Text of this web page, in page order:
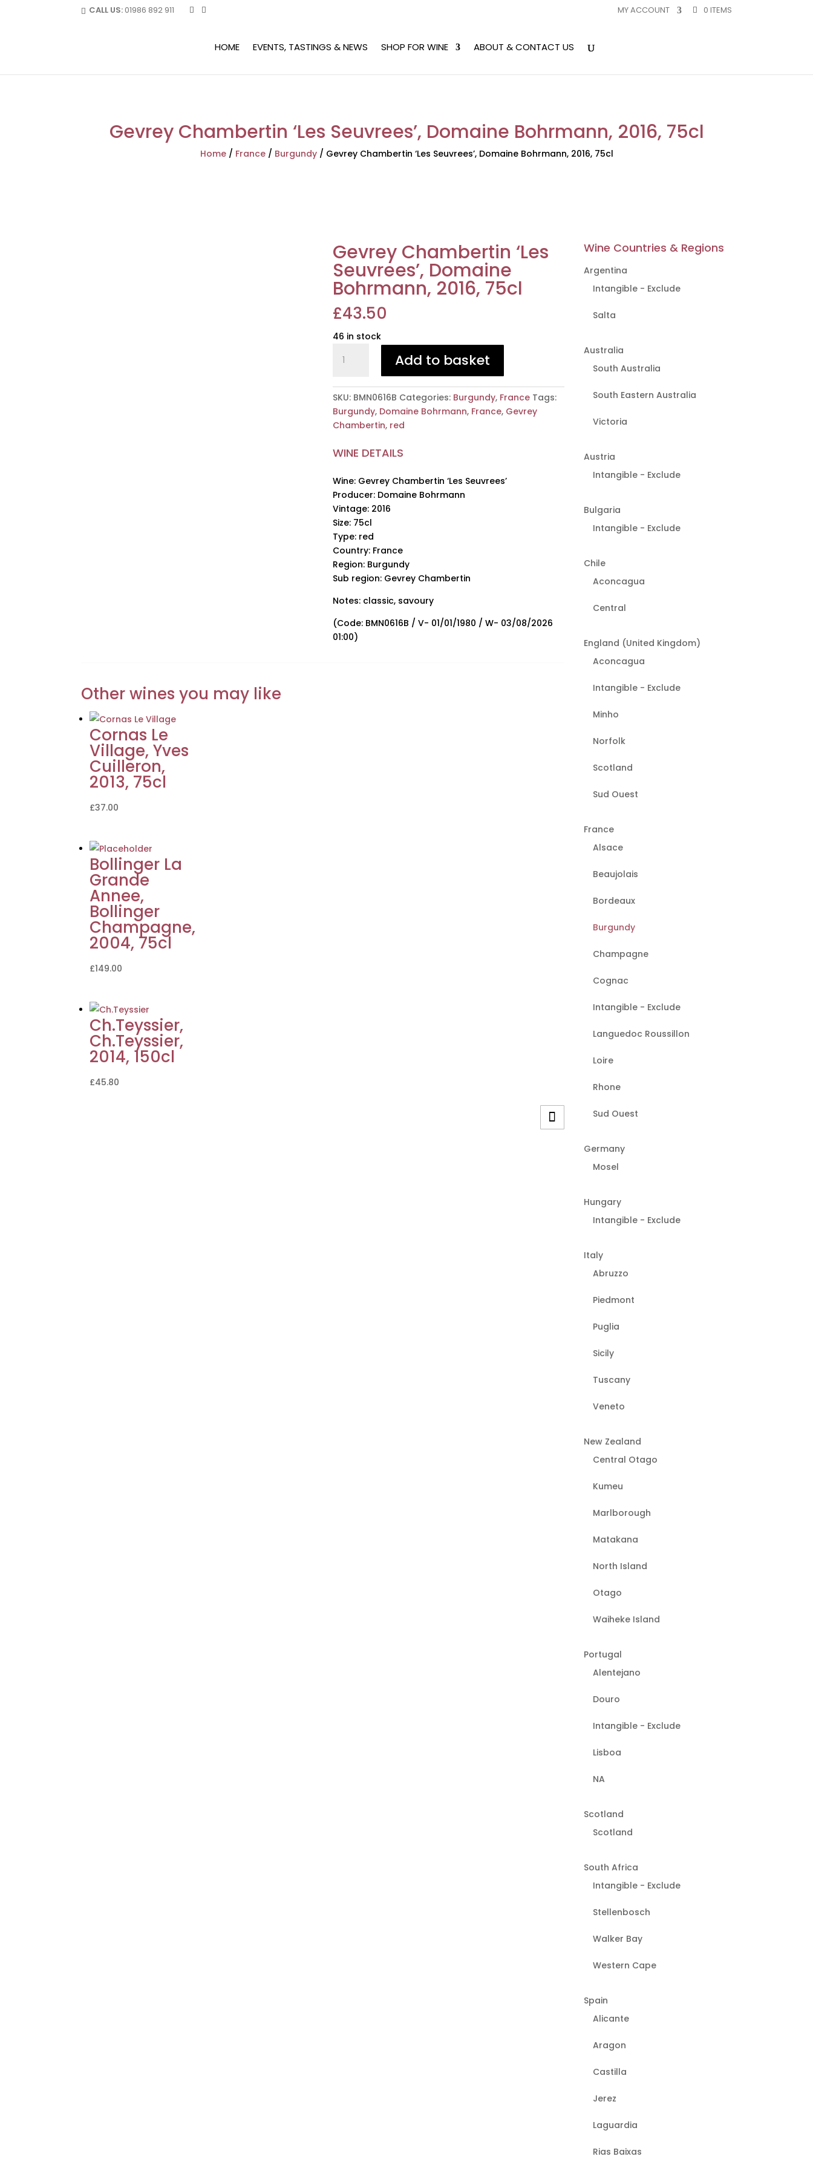
CALL US: 01986 892 911 MY ACCOUNT 0 ITEMS
HOME EVENTS, TASTINGS & NEWS SHOP FOR WINE ABOUT & CONTACT US
Gevrey Chambertin ‘Les Seuvrees’, Domaine Bohrmann, 2016, 75cl
Home/ France/ Burgundy/ Gevrey Chambertin ‘Les Seuvrees’, Domaine Bohrmann, 2016, 75cl
Gevrey Chambertin ‘Les
Seuvrees’, Domaine
Bohrmann, 2016, 75cl
£43.50
46 in stock
Chambertin
Seuvrees',
Domaine
Bohrmann,
75cl
Add to basket
SKU: BMN0616B Categories: Burgundy, France Tags:
Burgundy, Domaine Bohrmann, France, Gevrey
Chambertin, red
WINE DETAILS
Wine: Gevrey Chambertin ‘Les Seuvrees’
Producer: Domaine Bohrmann
Vintage: 2016
Size: 75cl
Type: red
Country: France
Region: Burgundy
Sub region: Gevrey Chambertin
Notes: classic, savoury
(Code: BMN0616B / V- 01/01/1980 / W- 03/08/2026
01:00)
Other wines you may like
Cornas Le
Village, Yves
Cuilleron,
2013, 75cl
£37.00
Bollinger La
Grande
Annee,
Bollinger
Champagne,
2004, 75cl
£149.00
Ch.Teyssier,
Ch.Teyssier,
2014, 150cl
£45.80
Wine Countries & Regions
Argentina
Intangible - Exclude
Salta
Australia
South Australia
South Eastern Australia
Victoria
Austria
Intangible - Exclude
Bulgaria
Intangible - Exclude
Chile
Aconcagua
Central
England (United Kingdom)
Aconcagua
Intangible - Exclude
Minho
Norfolk
Scotland
Sud Ouest
France
Alsace
Beaujolais
Bordeaux
Burgundy
Champagne
Cognac
Intangible - Exclude
Languedoc Roussillon
Loire
Rhone
Sud Ouest
Germany
Mosel
Hungary
Intangible - Exclude
Italy
Abruzzo
Piedmont
Puglia
Sicily
Tuscany
Veneto
New Zealand
Central Otago
Kumeu
Marlborough
Matakana
North Island
Otago
Waiheke Island
Portugal
Alentejano
Douro
Intangible - Exclude
Lisboa
NA
Scotland
Scotland
South Africa
Intangible - Exclude
Stellenbosch
Walker Bay
Western Cape
Spain
Alicante
Aragon
Castilla
Jerez
Laguardia
Rias Baixas